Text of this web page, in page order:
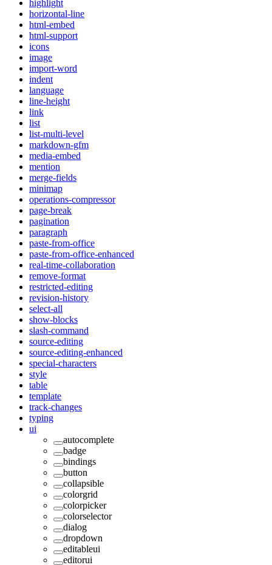
highlight
horizontal-line
html-embed
html-support
icons
image
import-word
indent
language
line-height
link
list
list-multi-level
markdown-gfm
media-embed
mention
merge-fields
minimap
operations-compressor
page-break
pagination
paragraph
paste-from-office
paste-from-office-enhanced
real-time-collaboration
remove-format
restricted-editing
revision-history
select-all
show-blocks
slash-command
source-editing
source-editing-enhanced
special-characters
style
table
template
track-changes
typing
ui
autocomplete
badge
bindings
button
collapsible
colorgrid
colorpicker
colorselector
dialog
dropdown
editableui
editorui